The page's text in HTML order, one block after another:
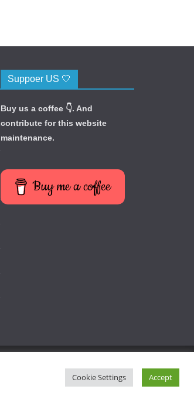
Suppoer US 🤍
Buy us a coffee 👇. And
contribute for this website
maintenance.
Buy me a coffee
Cookie Settings Accept